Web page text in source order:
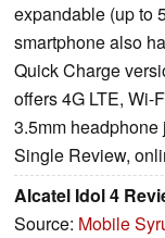
expandable (up to
smartphone also
Quick Charge
offers 4G LTE, Wi-
3.5mm headphone
Single Review,
Alcatel Idol 4
Source: Mobile